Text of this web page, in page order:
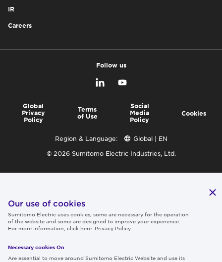
IR
Careers
Follow us
Global
Privacy
Policy
Terms
of Use
Social
Media
Policy
Cookies
Region & Language:
Global | EN
© 2026 Sumitomo Electric Industries, Ltd.
Our use of cookies
Sumitomo Electric uses cookies, some are necessary for the operation
of the website and some are designed to improve your experience.
For more information, click here Privacy Policy
Necessary cookies On
Are essential to move around Sumitomo Electric Website and use its